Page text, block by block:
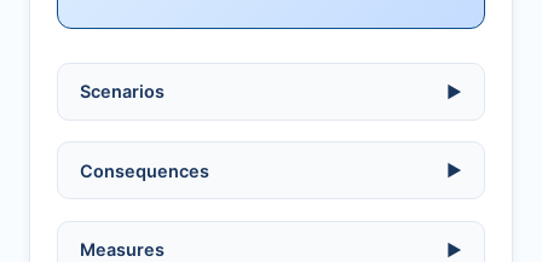
Scenarios ▶
Ethical violations:
falsification, or plagiarism.
Serious errors:inaccuracies that
invalidate findings.
Consequences ▶
No penalty if withdrawn within one week
Measures ▶